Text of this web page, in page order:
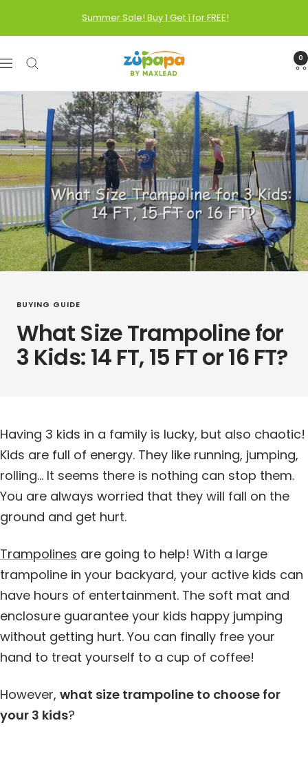
Summer Sale! Buy 1 Get 1 for FREE!
Navigation
Zupapa 0
BUYING GUIDE
What Size Trampoline for
3 Kids: 14 FT, 15 FT or 16 FT?
Having 3 kids in a family is lucky, but also chaotic!
Kids are full of energy. They like running, jumping,
rolling… It seems there is nothing can stop them.
You are always worried that they will fall on the
ground and get hurt.
Trampolines are going to help! With a large
trampoline in your backyard, your active kids can
have hours of entertainment. The soft mat and
enclosure guarantee your kids happy jumping
without getting hurt. You can finally free your
hand to treat yourself to a cup of coffee!
However, what size trampoline to choose for
your 3 kids?